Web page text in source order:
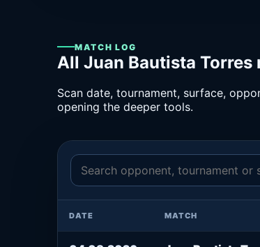
MATCH LOG
All Juan Bautista
Scan date, tournament, surface,
opening the deeper tools.
DATE MATCH